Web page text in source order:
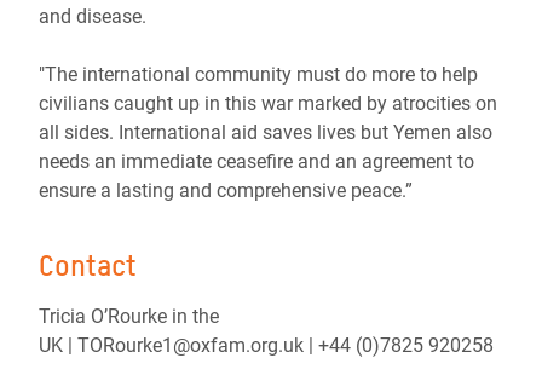
and disease.
"The international community must do more to help
civilians caught up in this war marked by atrocities on
all sides. International aid saves lives but Yemen also
needs an immediate ceasefire and an agreement to
ensure a lasting and comprehensive peace.”
Contact
Tricia O’Rourke in the
UK | TORourke1@oxfam.org.uk | +44 (0)7825 920258